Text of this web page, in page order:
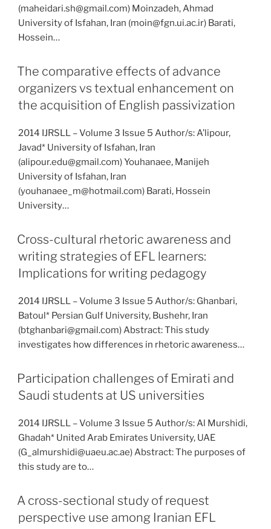
(maheidari.sh@gmail.com) Moinzadeh, Ahmad
University of Isfahan, Iran (moin@fgn.ui.ac.ir) Barati,
Hossein…
The comparative effects of advance
organizers vs textual enhancement on
the acquisition of English passivization
2014 IJRSLL – Volume 3 Issue 5 Author/s: A’lipour,
Javad* University of Isfahan, Iran
(alipour.edu@gmail.com) Youhanaee, Manijeh
University of Isfahan, Iran
(youhanaee_m@hotmail.com) Barati, Hossein
University…
Cross-cultural rhetoric awareness and
writing strategies of EFL learners:
Implications for writing pedagogy
2014 IJRSLL – Volume 3 Issue 5 Author/s: Ghanbari,
Batoul* Persian Gulf University, Bushehr, Iran
(btghanbari@gmail.com) Abstract: This study
investigates how differences in rhetoric awareness…
Participation challenges of Emirati and
Saudi students at US universities
2014 IJRSLL – Volume 3 Issue 5 Author/s: Al Murshidi,
Ghadah* United Arab Emirates University, UAE
(G_almurshidi@uaeu.ac.ae) Abstract: The purposes of
this study are to…
A cross-sectional study of request
perspective use among Iranian EFL